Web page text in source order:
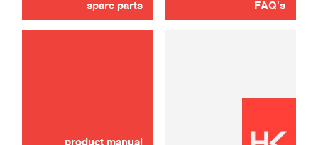
spare parts
FAQ's
product manual
use